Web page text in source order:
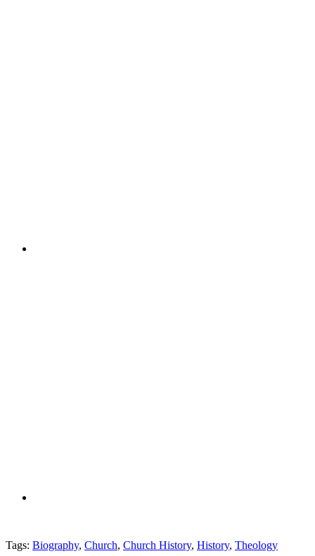
Tags: Biography, Church, Church History, History, Theology